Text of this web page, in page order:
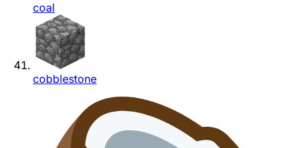
coal
cobblestone